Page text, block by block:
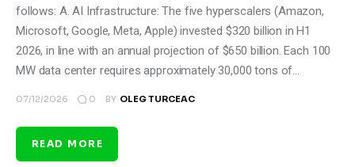
follows: A. AI Infrastructure: The five hyperscalers (Amazon,
Microsoft, Google, Meta, Apple) invested $320 billion in H1
2026, in line with an annual projection of $650 billion. Each 100
MW data center requires approximately 30,000 tons of…
07/12/2026 0 BY OLEG TURCEAC
READ MORE